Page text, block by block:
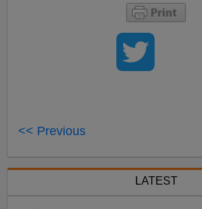
<< Previous
LATEST